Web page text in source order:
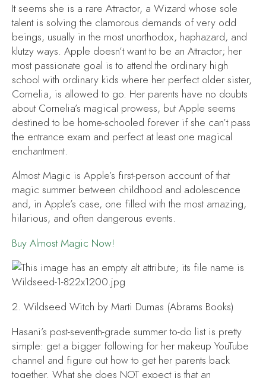
It seems she is a rare Attractor, a Wizard whose sole
talent is solving the clamorous demands of very odd
beings, usually in the most unorthodox, haphazard, and
klutzy ways. Apple doesn’t want to be an Attractor; her
most passionate goal is to attend the ordinary high
school with ordinary kids where her perfect older sister,
Cornelia, is allowed to go. Her parents have no doubts
about Cornelia’s magical prowess, but Apple seems
destined to be home-schooled forever if she can’t pass
the entrance exam and perfect at least one magical
enchantment.
Almost Magic is Apple’s first-person account of that
magic summer between childhood and adolescence
and, in Apple’s case, one filled with the most amazing,
hilarious, and often dangerous events.
Buy Almost Magic Now!
2. Wildseed Witch by Marti Dumas (Abrams Books)
Hasani’s post-seventh-grade summer to-do list is pretty
simple: get a bigger following for her makeup YouTube
channel and figure out how to get her parents back
together. What she does NOT expect is that an